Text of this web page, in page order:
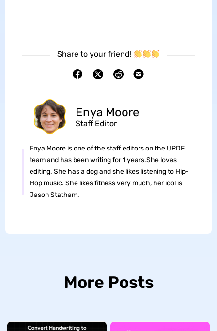
Share to your friend!
Enya Moore
Staff Editor
Enya Moore is one of the staff editors on the UPDF
team and has been writing for 1 years.She loves
editing. She has a dog and she likes listening to Hip-
Hop music. She likes fitness very much, her idol is
Jason Statham.
More Posts